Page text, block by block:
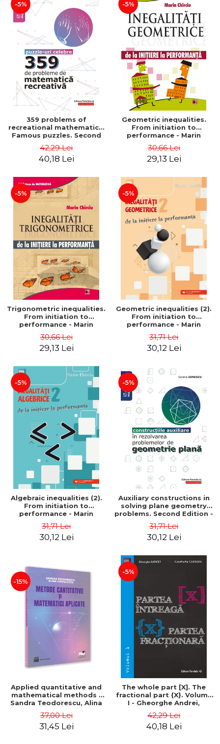
-5%
359 problems of
recreational mathematics.
Famous puzzles. Second
42,29 Lei
40,18 Lei
-5%
Geometric inequalities.
From initiation to
performance - Marin
30,66 Lei
29,13 Lei
-5%
Trigonometric inequalities.
From initiation to
performance - Marin
30,66 Lei
29,13 Lei
-5%
Geometric inequalities (2).
From initiation to
performance - Marin
31,71 Lei
30,12 Lei
-5%
Algebraic inequalities (2).
From initiation to
performance - Marin
31,71 Lei
30,12 Lei
-5%
Auxiliary constructions in
solving plane geometry
problems. Second Edition -
31,71 Lei
30,12 Lei
-15%
Applied quantitative and
mathematical methods -
Sandra Teodorescu, Alina
37,00 Lei
31,45 Lei
-5%
The whole part [X]. The
fractional part {X}. Volume
I - Gheorghe Andrei,
42,29 Lei
40,18 Lei